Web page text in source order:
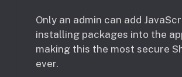
Only an admin can add
installing packages into the
making this the most secure
ever.